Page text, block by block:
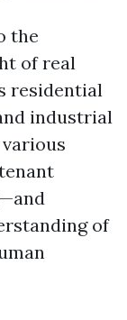
the
of real
residential
industrial
of